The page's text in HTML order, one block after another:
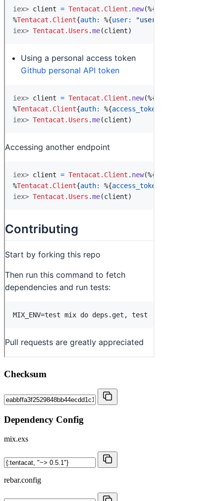
Checksum
Dependency Config
mix.exs
rebar.config